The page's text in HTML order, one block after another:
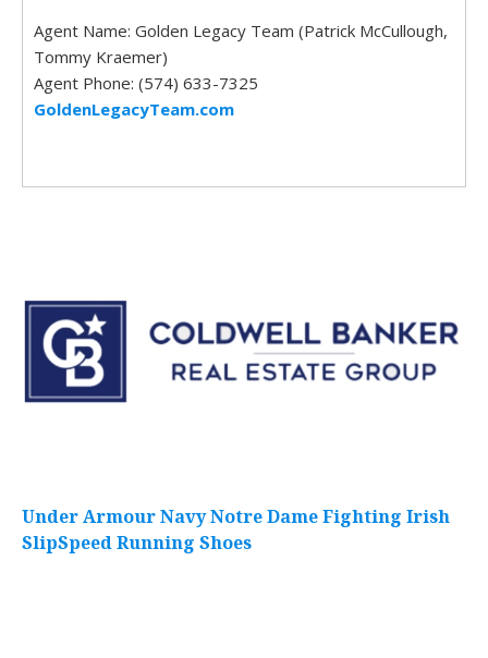
Agent Name: Golden Legacy Team (Patrick McCullough,
Tommy Kraemer)
Agent Phone: (574) 633-7325
GoldenLegacyTeam.com
Under Armour Navy Notre Dame Fighting Irish
SlipSpeed Running Shoes